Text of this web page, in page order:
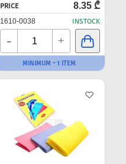
PRICE 8.35 ₾
1610-0038 INSTOCK
- +
MINIMUM - 1 ITEM